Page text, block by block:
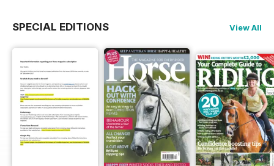
SPECIAL EDITIONS View All